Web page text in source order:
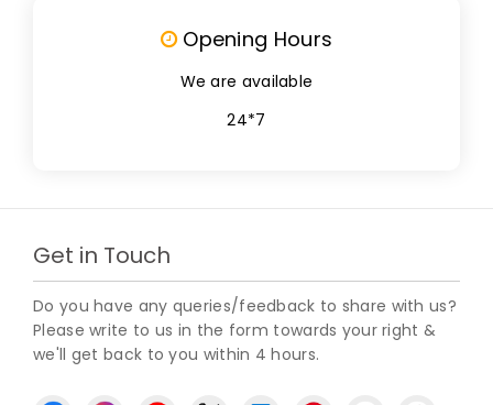
Opening Hours
We are available
24*7
Get in Touch
Do you have any queries/feedback to share with us?
Please write to us in the form towards your right &
we'll get back to you within 4 hours.